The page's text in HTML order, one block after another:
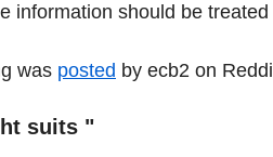
information should be
was posted by ecb2 on
suits "